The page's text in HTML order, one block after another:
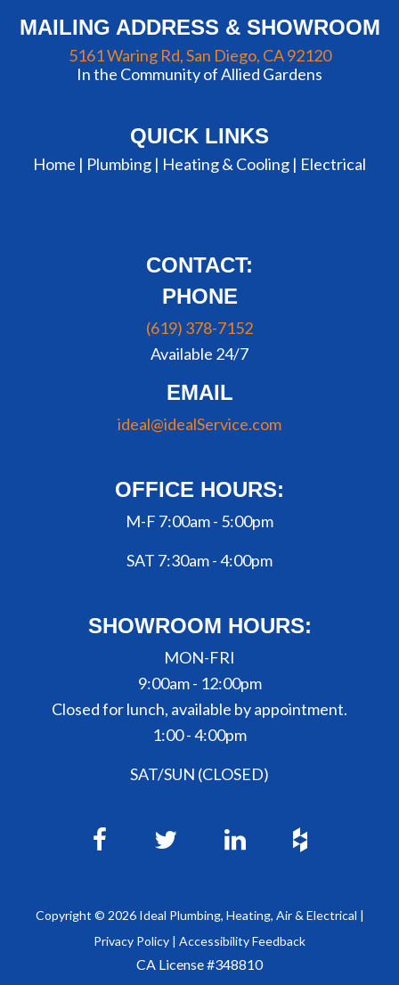
MAILING ADDRESS & SHOWROOM
5161 Waring Rd, San Diego, CA 92120
In the Community of Allied Gardens
QUICK LINKS
Home | Plumbing | Heating & Cooling | Electrical
CONTACT:
PHONE
(619) 378-7152
Available 24/7
EMAIL
ideal@idealService.com
OFFICE HOURS:
M-F 7:00am - 5:00pm
SAT 7:30am - 4:00pm
SHOWROOM HOURS:
MON-FRI
9:00am - 12:00pm
Closed for lunch, available by appointment.
1:00 - 4:00pm
SAT/SUN (CLOSED)
Copyright © 2026Ideal Plumbing, Heating, Air & Electrical |
Privacy Policy | Accessibility Feedback
CA License #348810